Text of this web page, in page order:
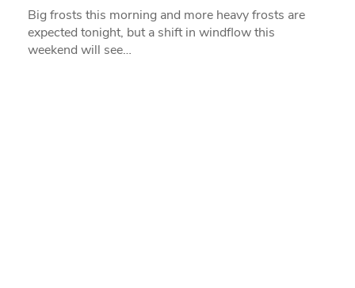
Big frosts this morning and more heavy frosts are
expected tonight, but a shift in windflow this
weekend will see…